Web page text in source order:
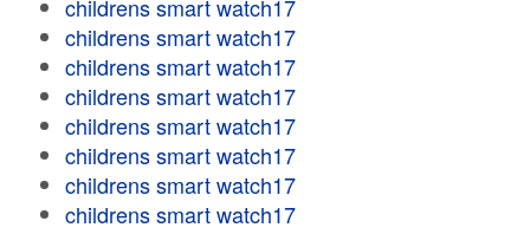
childrens smart watch17
childrens smart watch17
childrens smart watch17
childrens smart watch17
childrens smart watch17
childrens smart watch17
childrens smart watch17
childrens smart watch17